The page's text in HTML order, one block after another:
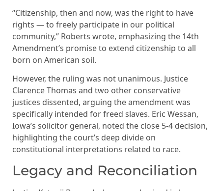
“Citizenship, then and now, was the right to have
rights — to freely participate in our political
community,” Roberts wrote, emphasizing the 14th
Amendment’s promise to extend citizenship to all
born on American soil.
However, the ruling was not unanimous. Justice
Clarence Thomas and two other conservative
justices dissented, arguing the amendment was
specifically intended for freed slaves. Eric Wessan,
Iowa’s solicitor general, noted the close 5-4 decision,
highlighting the court’s deep divide on
constitutional interpretations related to race.
Legacy and Reconciliation